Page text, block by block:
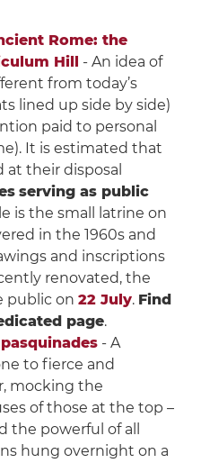
Rome: the
Hill
- An idea of
from today’s
lined up side by side)
paid to personal
It is estimated that
at their disposal
serving as public
is the small latrine on
in the 1960s and
and inscriptions
renovated, the
public on 22 July. Find
page.
- A
to fierce and
mocking the
of those at the top –
the powerful of all
hung overnight on a